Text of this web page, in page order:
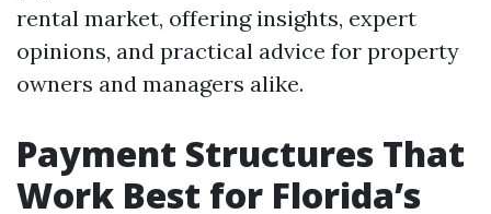
rental market, offering insights, expert
opinions, and practical advice for property
owners and managers alike.
Payment Structures That
Work Best for Florida’s